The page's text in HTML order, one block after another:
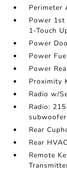
Perimeter
Power
1-Touch
Power
Power
Power
Proximity
Radio w/
Radio:
subwoofer
Rear
Rear
Remote